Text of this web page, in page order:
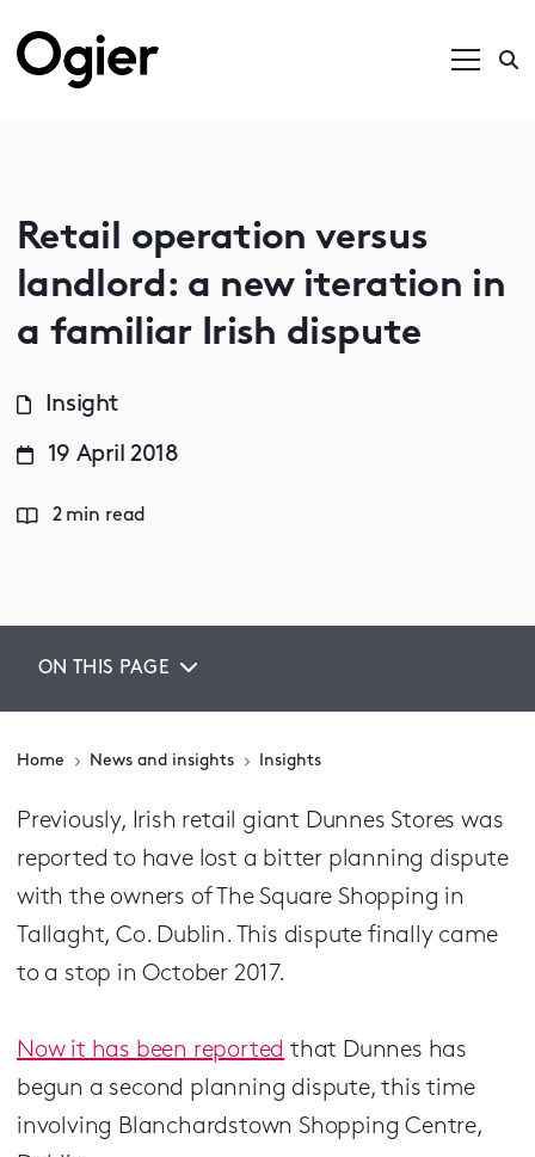
Retail operation versus
landlord: a new iteration in
a familiar Irish dispute
Insight
19 April 2018
2 min read
ON THIS PAGE
Home News and insights Insights
Previously, Irish retail giant Dunnes Stores was
reported to have lost a bitter planning dispute
with the owners of The Square Shopping in
Tallaght, Co. Dublin. This dispute finally came
to a stop in October 2017.
Now it has been reported that Dunnes has
begun a second planning dispute, this time
involving Blanchardstown Shopping Centre,